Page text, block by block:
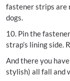
fastener strips are
dogs.
10. Pin the
strap’s lining side.
And there you
stylish) all fall and